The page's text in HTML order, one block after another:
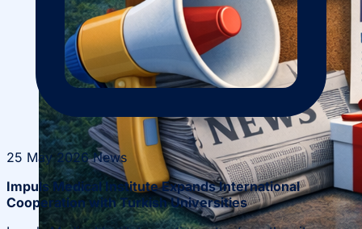
Management
Scientific Projects and Grants
25 May 2026News
Impuls Medical Institute Expands International
Cooperation with Turkish Universities